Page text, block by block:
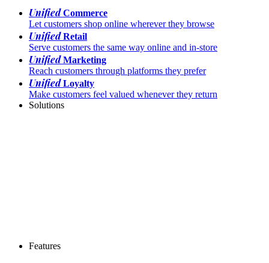
UnifiedCommerce
Let customers shop online wherever they browse
UnifiedRetail
Serve customers the same way online and in-store
UnifiedMarketing
Reach customers through platforms they prefer
UnifiedLoyalty
Make customers feel valued whenever they return
Solutions
Features